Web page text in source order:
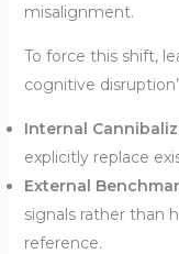
misalignment.
To force this shift,
cognitive
Internal
explicitly replace
External
signals rather than
reference.